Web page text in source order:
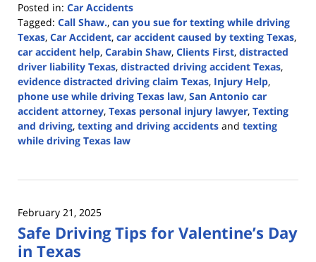
Posted in: Car Accidents
Tagged: Call Shaw., can you sue for texting while driving
Texas, Car Accident, car accident caused by texting Texas,
car accident help, Carabin Shaw, Clients First, distracted
driver liability Texas, distracted driving accident Texas,
evidence distracted driving claim Texas, Injury Help,
phone use while driving Texas law, San Antonio car
accident attorney, Texas personal injury lawyer, Texting
and driving, texting and driving accidents and texting
while driving Texas law
9,
3:53
pm
February 21, 2025
Safe Driving Tips for Valentine’s Day
in Texas